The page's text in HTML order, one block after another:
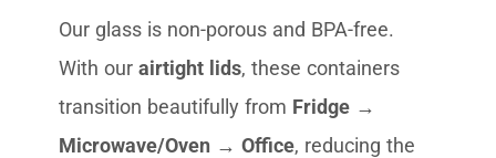
Our glass is non-porous and BPA-free.
With our airtight lids, these containers
transition beautifully from Fridge →
Microwave/Oven → Office, reducing the